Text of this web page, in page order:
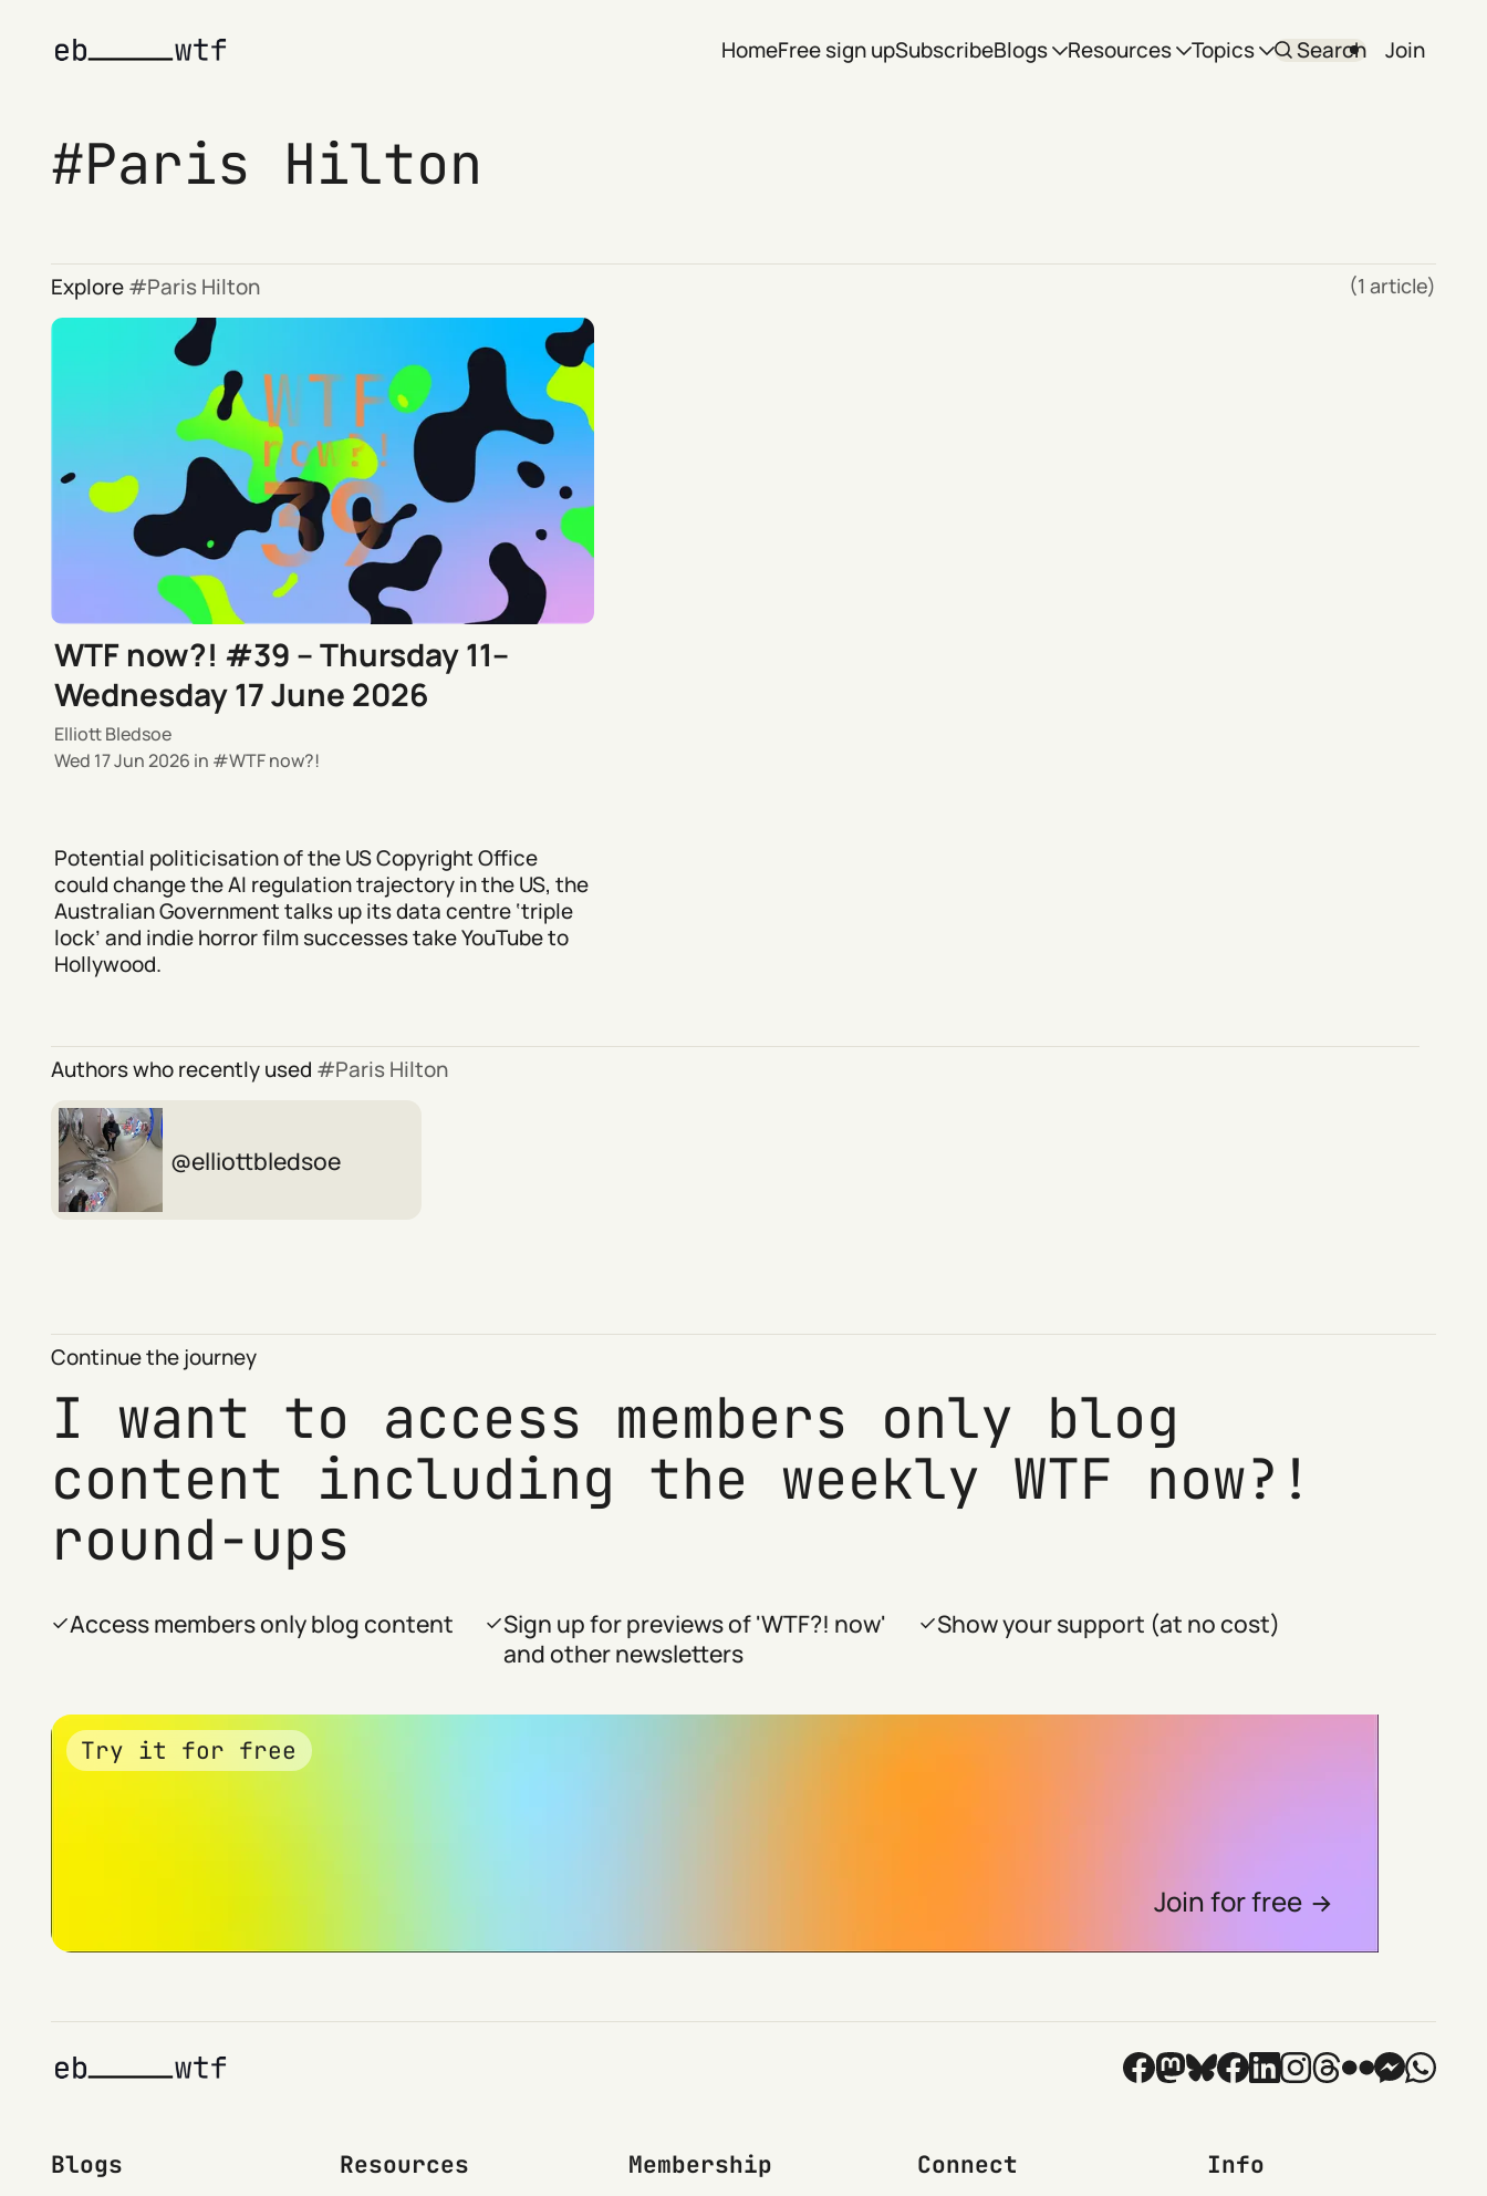
HomeFree sign upSubscribeBlogs Resources Topics Search Join
Paris Hilton
Explore Paris Hilton (1 article)
WTF now?! #39 – Thursday 11–
Wednesday 17 June 2026
Elliott Bledsoe
Wed 17 Jun 2026 in WTF now?!
Potential politicisation of the US Copyright Office
could change the AI regulation trajectory in the US, the
Australian Government talks up its data centre ‘triple
lock’ and indie horror film successes take YouTube to
Hollywood.
Authors who recently used Paris Hilton
elliottbledsoe
Continue the journey
I want to access members only blog
content including the weekly WTF now?!
round-ups
Access members only blog content
Sign up for previews of 'WTF?! now'
and other newsletters
Show your support (at no cost)
Try it for free
Join for free
Blogs Resources Membership Connect Info